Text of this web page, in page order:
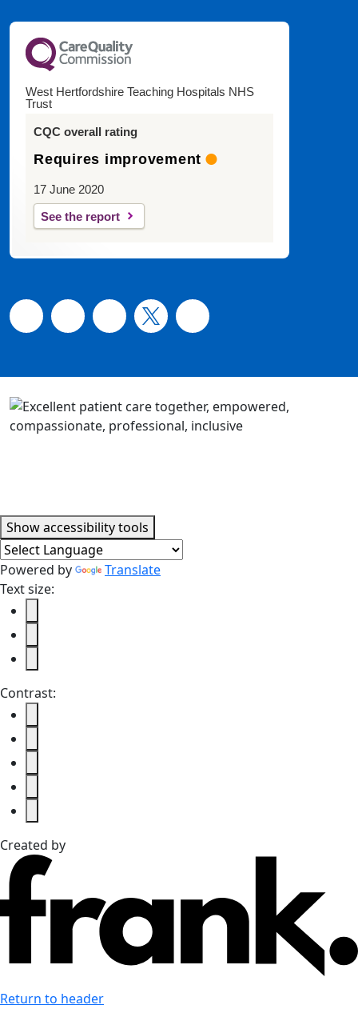
West Hertfordshire Teaching Hospitals NHS
Trust
CQC overall rating
Requires improvement
17 June 2020
See the report
Accessibility tools
Showaccessibility tools
Powered by
Translate
Text size:
Contrast:
Created by
Return to header